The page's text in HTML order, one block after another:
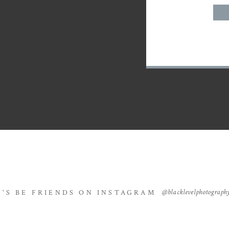
BE FRIENDS ON INSTAGRAM